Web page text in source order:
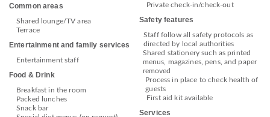
Common areas
Shared lounge/TV area
Terrace
Entertainment and family services
Entertainment staff
Food & Drink
Breakfast in the room
Packed lunches
Snack bar
Private check-in/check-out
Safety features
Staff follow all safety protocols as
directed by local authorities
Shared stationery such as printed
menus, magazines, pens, and paper
removed
Process in place to check health of
guests
First aid kit available
Services